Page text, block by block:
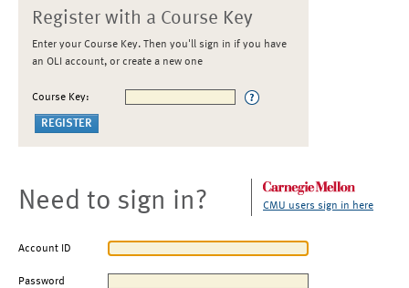
Register with a Course Key
Enter your Course Key. Then you'll sign in if you have
an OLI account, or create a new one
Course Key:
Need to sign in? CMU users sign in here
Account ID
Password